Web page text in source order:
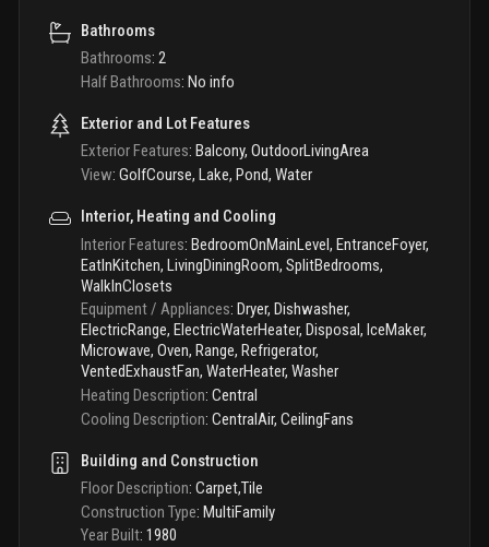
Bathrooms
Bathrooms: 2
Half Bathrooms: No info
Exterior and Lot Features
Exterior Features: Balcony, OutdoorLivingArea
View: GolfCourse, Lake, Pond, Water
Interior, Heating and Cooling
Interior Features: BedroomOnMainLevel, EntranceFoyer,
EatInKitchen, LivingDiningRoom, SplitBedrooms,
WalkInClosets
Equipment / Appliances: Dryer, Dishwasher,
ElectricRange, ElectricWaterHeater, Disposal, IceMaker,
Microwave, Oven, Range, Refrigerator,
VentedExhaustFan, WaterHeater, Washer
Heating Description: Central
Cooling Description: CentralAir, CeilingFans
Building and Construction
Floor Description: Carpet,Tile
Construction Type: MultiFamily
Year Built: 1980